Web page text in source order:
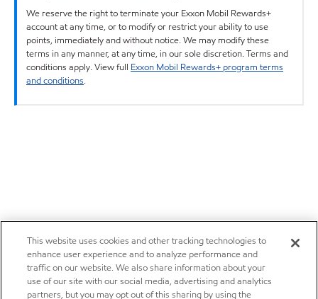
We reserve the right to terminate your Exxon Mobil Rewards+
account at any time, or to modify or restrict your ability to use
points, immediately and without notice. We may modify these
terms in any manner, at any time, in our sole discretion. Terms and
conditions apply. View full Exxon Mobil Rewards+ program terms
and conditions.
This website uses cookies and other tracking technologies to
enhance user experience and to analyze performance and
traffic on our website. We also share information about your
use of our site with our social media, advertising and analytics
partners, but you may opt out of this sharing by using the